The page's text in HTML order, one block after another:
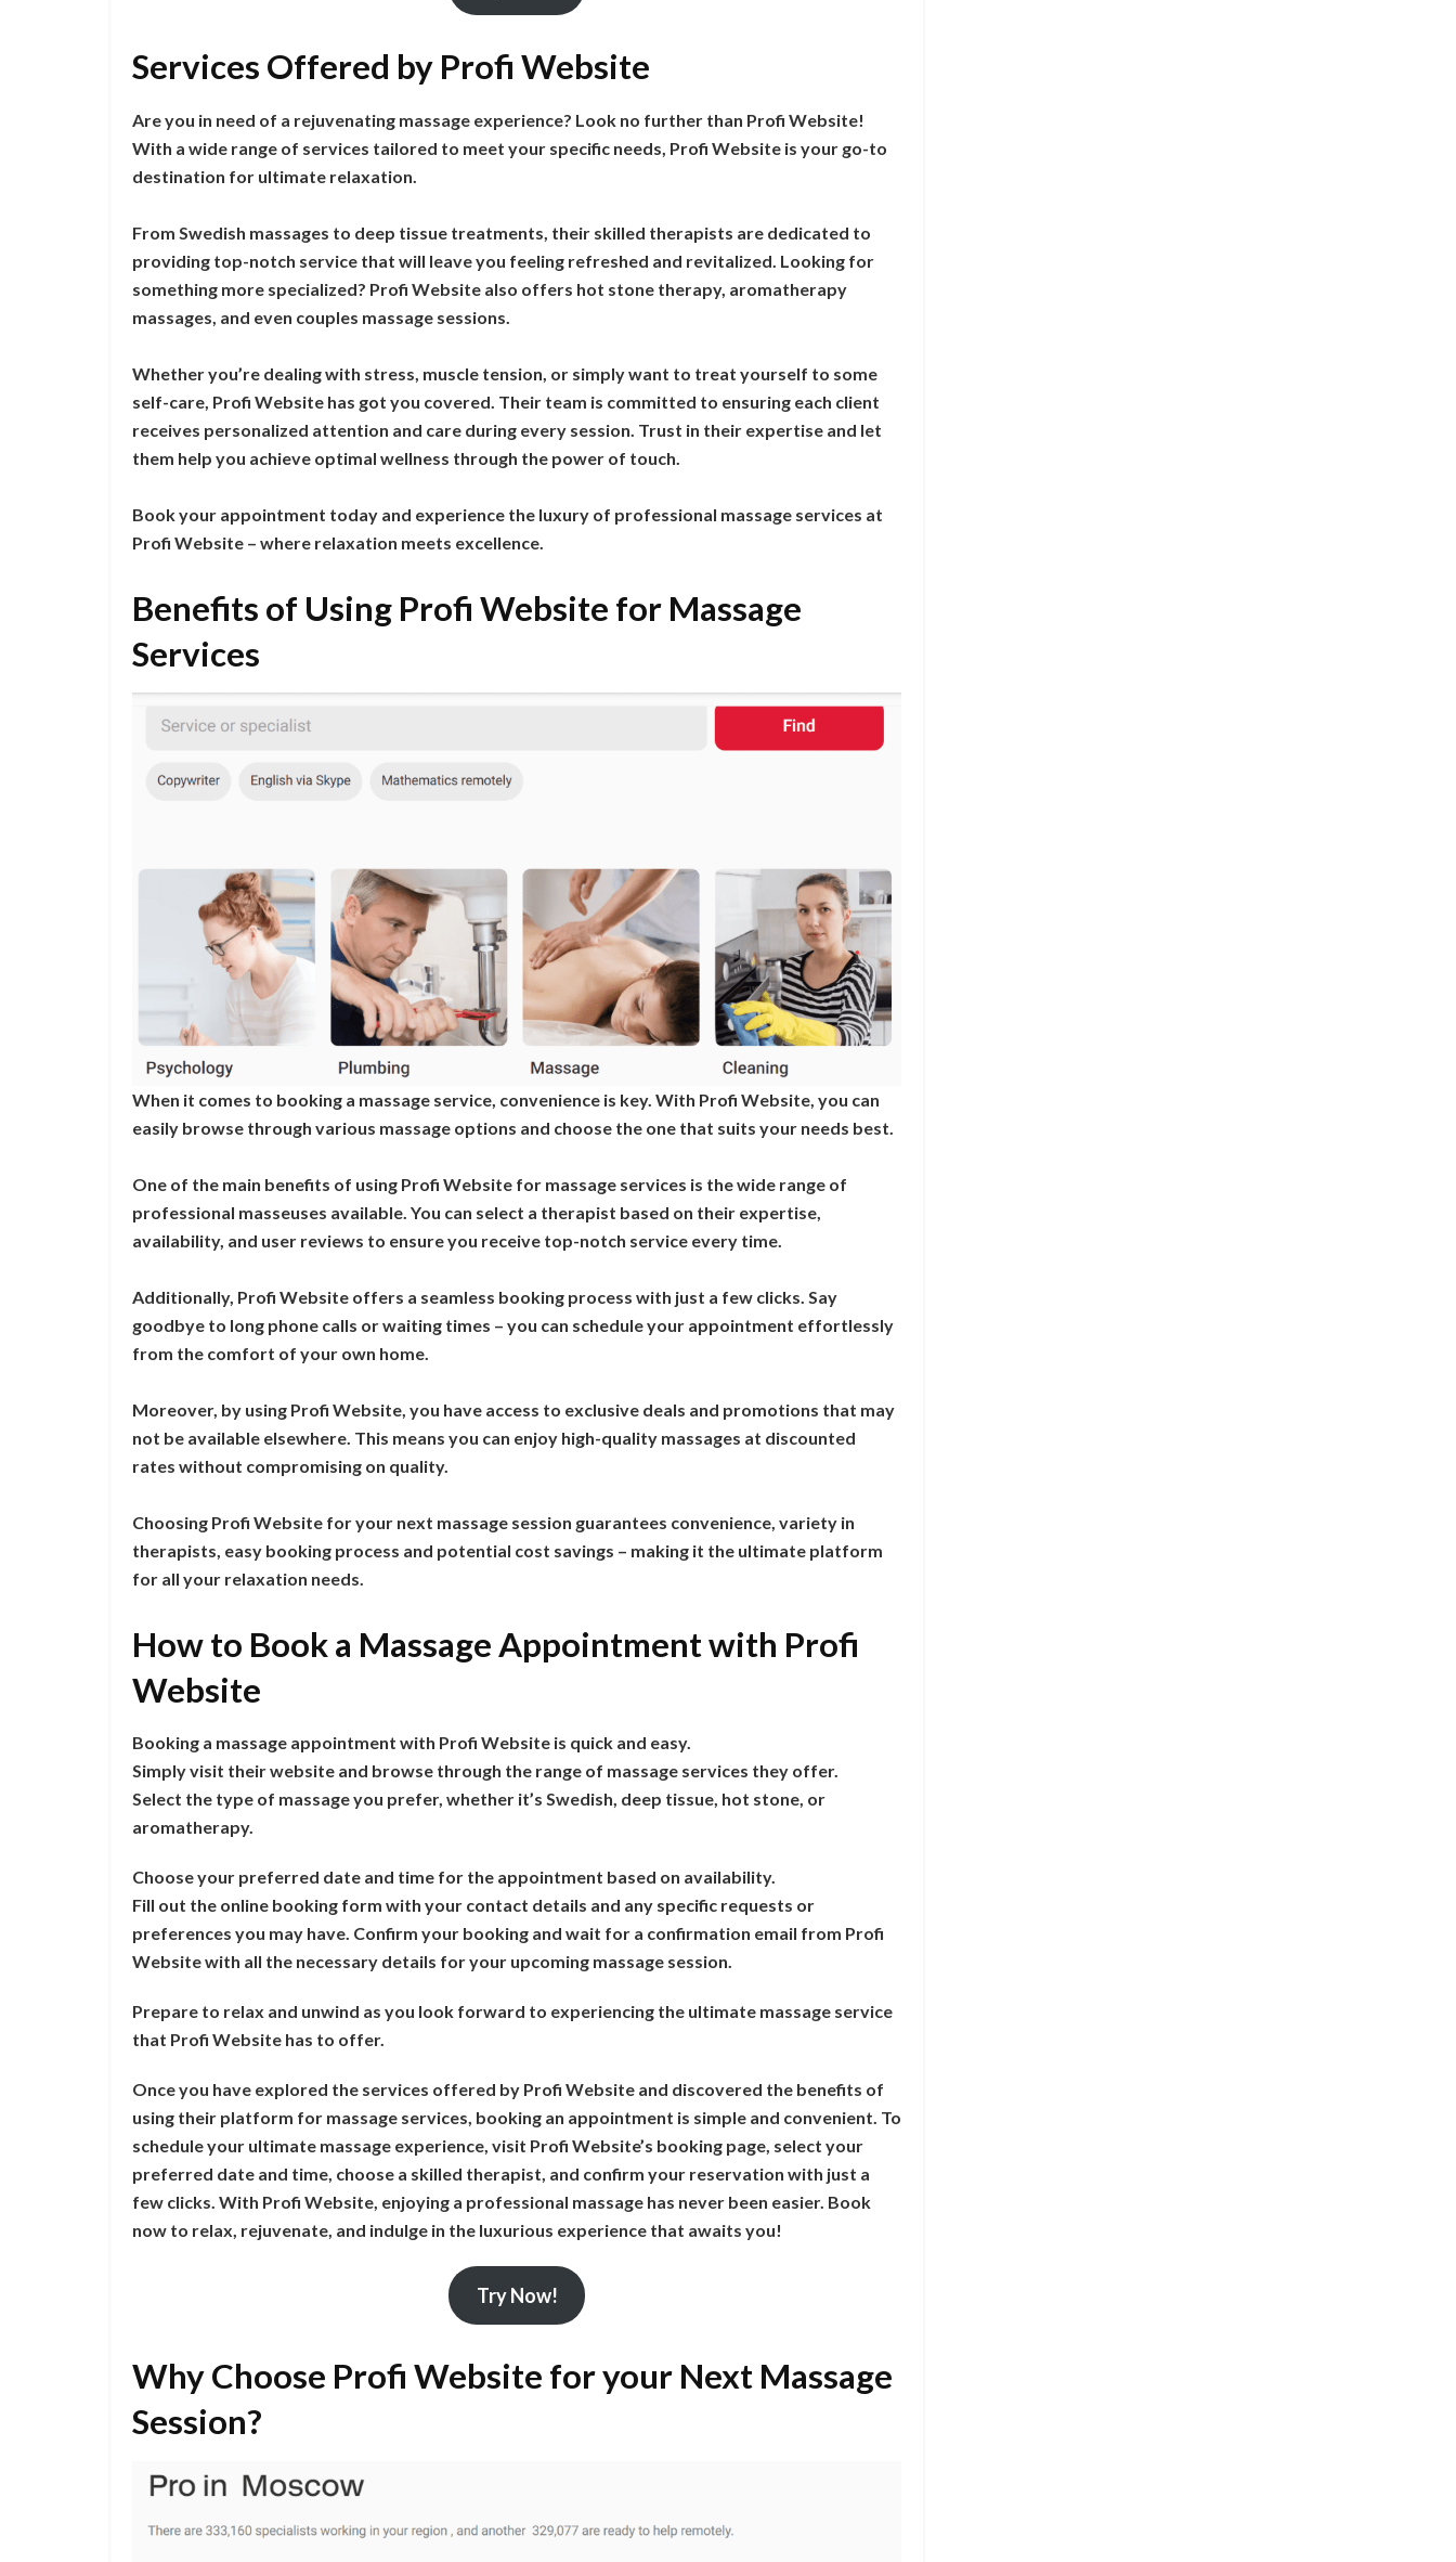
Services Offered by Profi Website
Are you in need of a rejuvenating massage experience? Look no further than Profi Website!
With a wide range of services tailored to meet your specific needs, Profi Website is your go-to
destination for ultimate relaxation.
From Swedish massages to deep tissue treatments, their skilled therapists are dedicated to
providing top-notch service that will leave you feeling refreshed and revitalized. Looking for
something more specialized? Profi Website also offers hot stone therapy, aromatherapy
massages, and even couples massage sessions.
Whether you’re dealing with stress, muscle tension, or simply want to treat yourself to some
self-care, Profi Website has got you covered. Their team is committed to ensuring each client
receives personalized attention and care during every session. Trust in their expertise and let
them help you achieve optimal wellness through the power of touch.
Book your appointment today and experience the luxury of professional massage services at
Profi Website – where relaxation meets excellence.
Benefits of Using Profi Website for Massage
Services
When it comes to booking a massage service, convenience is key. With Profi Website, you can
easily browse through various massage options and choose the one that suits your needs best.
One of the main benefits of using Profi Website for massage services is the wide range of
professional masseuses available. You can select a therapist based on their expertise,
availability, and user reviews to ensure you receive top-notch service every time.
Additionally, Profi Website offers a seamless booking process with just a few clicks. Say
goodbye to long phone calls or waiting times – you can schedule your appointment effortlessly
from the comfort of your own home.
Moreover, by using Profi Website, you have access to exclusive deals and promotions that may
not be available elsewhere. This means you can enjoy high-quality massages at discounted
rates without compromising on quality.
Choosing Profi Website for your next massage session guarantees convenience, variety in
therapists, easy booking process and potential cost savings – making it the ultimate platform
for all your relaxation needs.
How to Book a Massage Appointment with Profi
Website
Booking a massage appointment with Profi Website is quick and easy.
Simply visit their website and browse through the range of massage services they offer.
Select the type of massage you prefer, whether it’s Swedish, deep tissue, hot stone, or
aromatherapy.
Choose your preferred date and time for the appointment based on availability.
Fill out the online booking form with your contact details and any specific requests or
preferences you may have. Confirm your booking and wait for a confirmation email from Profi
Website with all the necessary details for your upcoming massage session.
Prepare to relax and unwind as you look forward to experiencing the ultimate massage service
that Profi Website has to offer.
Once you have explored the services offered by Profi Website and discovered the benefits of
using their platform for massage services, booking an appointment is simple and convenient. To
schedule your ultimate massage experience, visit Profi Website’s booking page, select your
preferred date and time, choose a skilled therapist, and confirm your reservation with just a
few clicks. With Profi Website, enjoying a professional massage has never been easier. Book
now to relax, rejuvenate, and indulge in the luxurious experience that awaits you!
Try Now!
Why Choose Profi Website for your Next Massage
Session?